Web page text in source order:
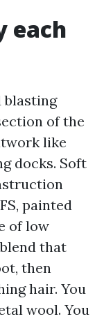
each
blasting
of the
like
docks. Soft
painted
of low
that
then
hair. You
wool. You